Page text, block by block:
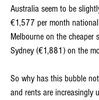
Australia seem to be
€1,577 per month
Melbourne on the cheaper
Sydney (€1,881) on the
So why has this bubble
and rents are increasingly